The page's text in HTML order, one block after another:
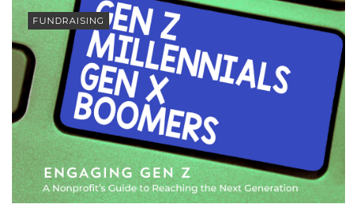
FUNDRAISING